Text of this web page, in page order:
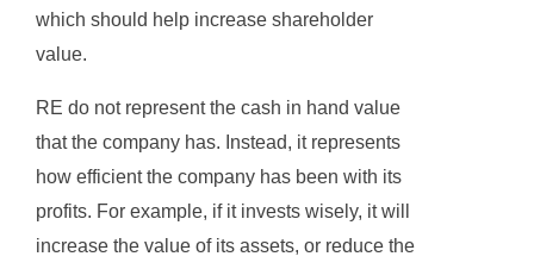
which should help increase shareholder
value.
RE do not represent the cash in hand value
that the company has. Instead, it represents
how efficient the company has been with its
profits. For example, if it invests wisely, it will
increase the value of its assets, or reduce the